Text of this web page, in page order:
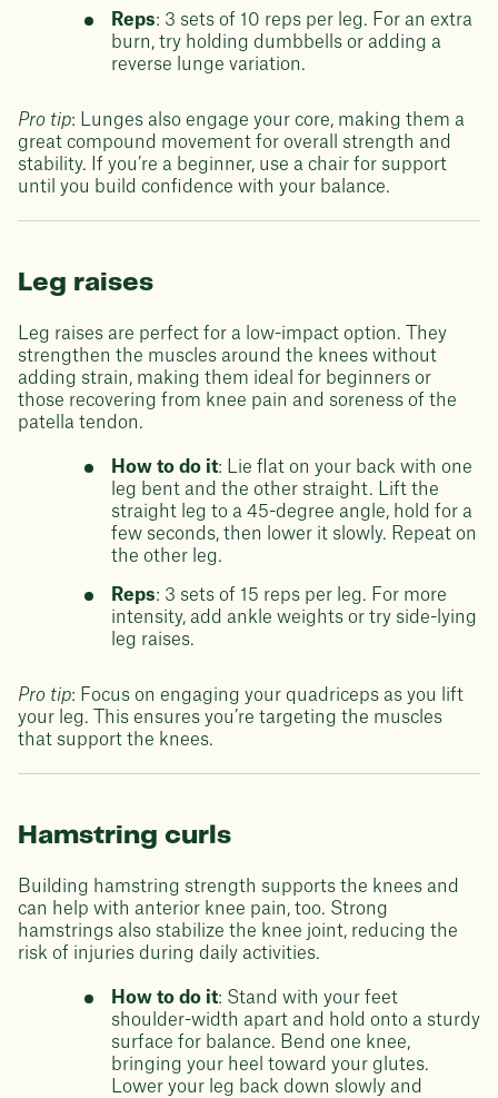
Reps: 3 sets of 10 reps per leg. For an extra
burn, try holding dumbbells or adding a
reverse lunge variation.
Pro tip: Lunges also engage your core, making them a
great compound movement for overall strength and
stability. If you’re a beginner, use a chair for support
until you build confidence with your balance.
Leg raises
Leg raises are perfect for a low-impact option. They
strengthen the muscles around the knees without
adding strain, making them ideal for beginners or
those recovering from knee pain and soreness of the
patella tendon.
How to do it: Lie flat on your back with one
leg bent and the other straight. Lift the
straight leg to a 45-degree angle, hold for a
few seconds, then lower it slowly. Repeat on
the other leg.
Reps: 3 sets of 15 reps per leg. For more
intensity, add ankle weights or try side-lying
leg raises.
Pro tip: Focus on engaging your quadriceps as you lift
your leg. This ensures you’re targeting the muscles
that support the knees.
Hamstring curls
Building hamstring strength supports the knees and
can help with anterior knee pain, too. Strong
hamstrings also stabilize the knee joint, reducing the
risk of injuries during daily activities.
How to do it: Stand with your feet
shoulder-width apart and hold onto a sturdy
surface for balance. Bend one knee,
bringing your heel toward your glutes.
Lower your leg back down slowly and